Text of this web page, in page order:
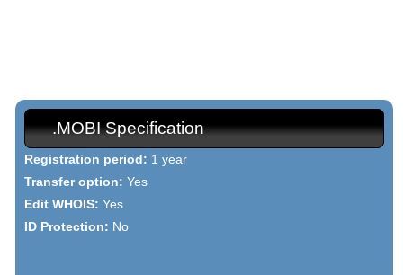
.MOBI Specification
Registration period: 1 year
Transfer option: Yes
Edit WHOIS: Yes
ID Protection: No